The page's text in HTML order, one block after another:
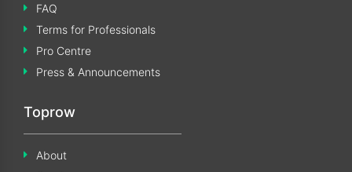
FAQ
Terms for Professionals
Pro Centre
Press & Announcements
Toprow
About